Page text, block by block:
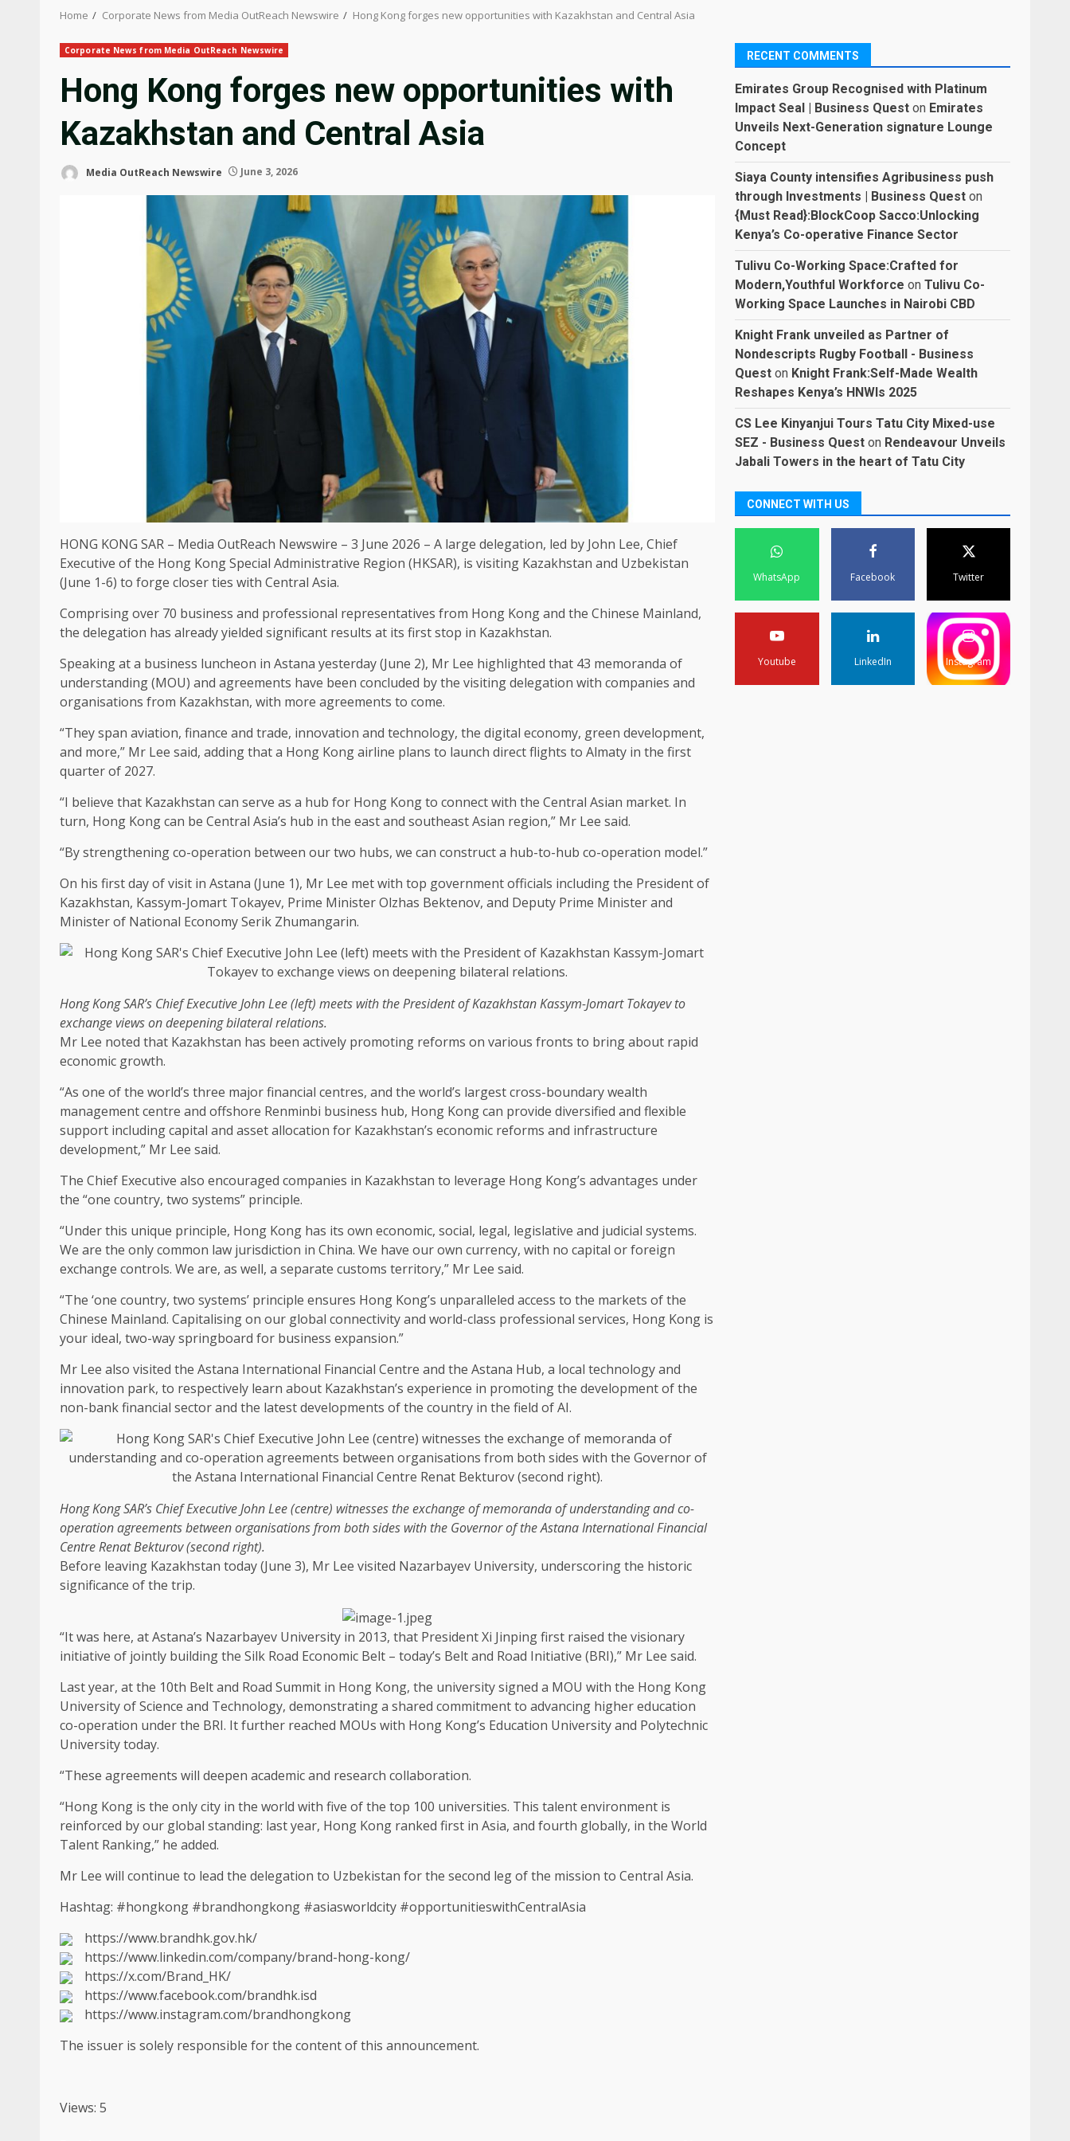
Home Corporate News from Media OutReach Newswire Hong Kong forges new opportunities with Kazakhstan and Central Asia
Corporate News from Media OutReach Newswire
Hong Kong forges new opportunities with
Kazakhstan and Central Asia
Media OutReach Newswire June 3, 2026
HONG KONG SAR – Media OutReach Newswire – 3 June 2026 – A large delegation, led by John Lee, Chief
Executive of the Hong KongSpecial Administrative Region (HKSAR), is visiting Kazakhstan and Uzbekistan
(June 1-6) to forge closer ties with Central Asia.
Comprising over 70 business and professional representatives from Hong Kongand the Chinese Mainland,
the delegation has already yielded significant results at its first stop in Kazakhstan.
Speaking at a business luncheon in Astana yesterday (June 2), Mr Lee highlighted that 43 memoranda of
understanding (MOU) and agreements have been concluded by the visiting delegation with companies and
organisations from Kazakhstan, with more agreements to come.
“They span aviation, finance and trade, innovation and technology, the digital economy, green development,
and more,” Mr Lee said, adding that a Hong Kongairline plans to launch direct flights to Almaty in the first
quarter of 2027.
“I believe that Kazakhstan can serve as a hub for Hong Kongto connect with the Central Asian market. In
turn, Hong Kongcan be Central Asia’s hub in the east and southeast Asian region,” Mr Lee said.
“By strengthening co-operation between our two hubs, we can construct a hub-to-hub co-operation model.”
On his first day of visit in Astana (June 1), Mr Lee met with top governmentofficials including the President of
Kazakhstan, Kassym-Jomart Tokayev, Prime Minister Olzhas Bektenov, and Deputy Prime Minister and
Minister of National Economy Serik Zhumangarin.
Hong KongSAR’s Chief ExecutiveJohn Lee (left) meets with the President of Kazakhstan Kassym-Jomart Tokayev to
exchange views on deepening bilateral relations.
Mr Lee noted that Kazakhstan has been actively promoting reforms on various fronts to bring about rapid
economic growth.
“As one of the world’s three major financial centres, and the world’s largest cross-boundary wealth
management centre and offshore Renminbi business hub, Hong Kongcan provide diversified and flexible
support including capital and assetallocation for Kazakhstan’s economic reforms and infrastructure
development,” Mr Lee said.
The Chief Executive also encouraged companies in Kazakhstan to leverage Hong Kong’s advantages under
the “one country, two systems” principle.
“Under this unique principle, Hong Kong has its own economic, social, legal, legislative and judicial systems.
We are the only common law jurisdiction in China. We have our own currency, with no capital or foreign
exchange controls. We are, as well, a separate customs territory,” Mr Lee said.
“The ‘one country, two systems’ principle ensures Hong Kong’s unparalleled access to the markets of the
Chinese Mainland. Capitalising on our global connectivityand world-class professional services, Hong Kong is
your ideal, two-way springboard for business expansion.”
Mr Lee also visited the Astana International Financial Centre and the Astana Hub, a local technologyand
innovation park, to respectively learn about Kazakhstan’s experience in promoting the developmentof the
non-bank financial sector and the latest developments of the country in the field ofAI.
Hong KongSAR’s Chief ExecutiveJohn Lee (centre) witnesses the exchange of memoranda of understanding and co-
operation agreements between organisations from both sides with the Governorof the Astana International Financial
Centre Renat Bekturov (second right).
Before leaving Kazakhstan today (June 3), Mr Lee visited Nazarbayev University, underscoring the historic
significance of the trip.
“It was here, at Astana’s Nazarbayev University in 2013, that President Xi Jinping first raised the visionary
initiative of jointly buildingthe Silk Road Economic Belt – today’s Belt and Road Initiative (BRI),” Mr Lee said.
Last year, at the 10th Belt and Road Summit in Hong Kong, the university signed a MOU with the Hong Kong
University ofScience and Technology, demonstrating a shared commitment to advancing highereducation
co-operation under the BRI. It further reached MOUs with Hong Kong’s Education University and Polytechnic
University today.
“These agreements will deepen academic and research collaboration.
“Hong Kong is the only city in the world with five of the top 100 universities. This talentenvironment is
reinforced by our global standing: last year, Hong Kong ranked first in Asia, and fourth globally, in the World
Talent Ranking,” he added.
Mr Lee will continue to lead the delegation to Uzbekistan for the second leg of the mission to Central Asia.
Hashtag: #hongkong #brandhongkong #asiasworldcity #opportunitieswithCentralAsia
https://www.brandhk.gov.hk/
https://www.linkedin.com/company/brand-hong-kong/
https://x.com/Brand_HK/
https://www.facebook.com/brandhk.isd
https://www.instagram.com/brandhongkong
The issuer is solely responsible for the content of this announcement.
Views: 5
RECENT COMMENTS
Emirates Group Recognised with Platinum
Impact Seal | Business Quest on Emirates
Unveils Next-Generation signature Lounge
Concept
Siaya County intensifies Agribusiness push
through Investments | Business Quest on
{Must Read}:BlockCoop Sacco:Unlocking
Kenya’s Co-operative Finance Sector
Tulivu Co-Working Space:Crafted for
Modern,Youthful Workforce onTulivu Co-
Working Space Launches in Nairobi CBD
Knight Frank unveiled as Partner of
Nondescripts Rugby Football - Business
Quest on Knight Frank:Self-Made Wealth
Reshapes Kenya’s HNWIs 2025
CS Lee Kinyanjui Tours Tatu City Mixed-use
SEZ - Business Quest on Rendeavour Unveils
Jabali Towers in the heart of Tatu City
CONNECT WITH US
WhatsApp Facebook Twitter
Youtube LinkedIn Instagram